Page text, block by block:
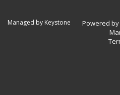
Managed by Keystone
Powered by